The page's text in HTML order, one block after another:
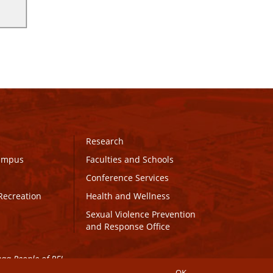
Research
Faculties and Schools
Conference Services
Health and Wellness
Sexual Violence Prevention
and Response Office
People of PEI.